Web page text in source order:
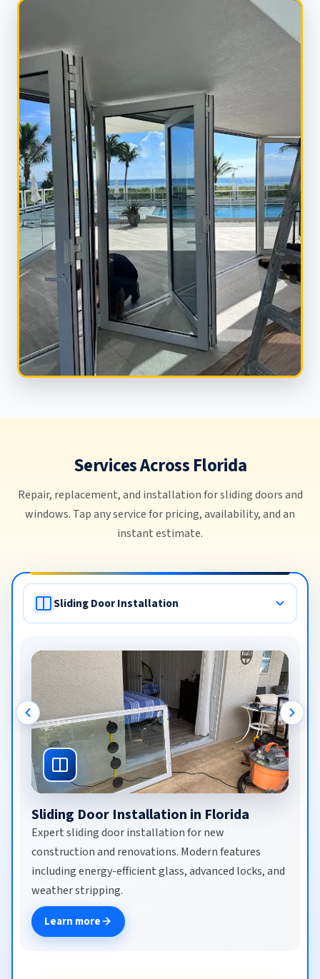
Services Across Florida
Repair, replacement, and installation for sliding doors and
windows. Tap any service for pricing, availability, and an
instant estimate.
Commercial Door Repair
Commercial Door Repair in Florida
Expert commercial door repair for automatic sliding
doors, sensor-activated entries, revolving doors,
ADA-compliant systems, and storefront glass.
Same-day emergency repair, maintenance
contracts, and 24/7 service for businesses.
Learn more